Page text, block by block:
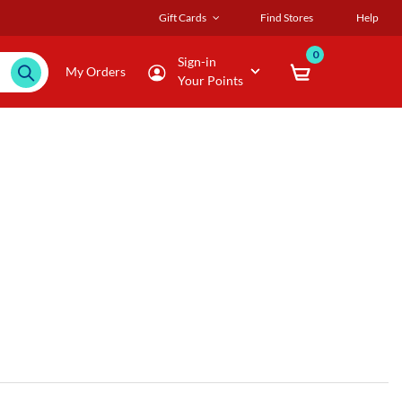
Gift Cards Find Stores Help
My Orders
Sign-in
Your Points
0